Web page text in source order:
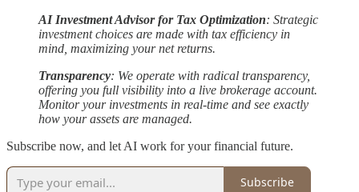
AI Investment Advisor for Tax Optimization: Strategic
investment choices are made with tax efficiency in
mind, maximizing your net returns.
Transparency: We operate with radical transparency,
offering you full visibility into a live brokerage account.
Monitor your investments in real-time and see exactly
how your assets are managed.
Subscribe now, and let AI work for your financial future.
Subscribe